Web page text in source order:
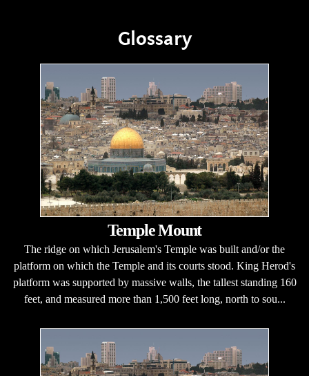
Glossary
Temple Mount
The ridge on which Jerusalem's Temple was built and/or the
platform on which the Temple and its courts stood. King Herod's
platform was supported by massive walls, the tallest standing 160
feet, and measured more than 1,500 feet long, north to sou...